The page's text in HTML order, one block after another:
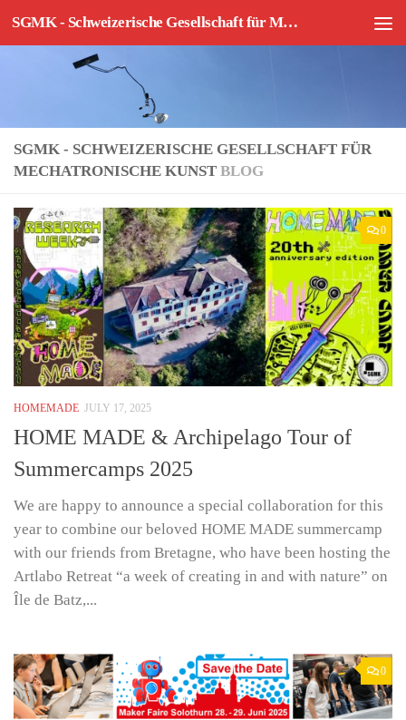
Skip to content SGMK - Schweizerische Gesellschaft für Mechatronische Kunst
SGMK - SCHWEIZERISCHE GESELLSCHAFT FÜR
MECHATRONISCHE KUNST BLOG
0
HOMEMADE JULY 17, 2025
HOME MADE & Archipelago Tour of
Summercamps 2025
We are happy to announce a special collaboration for this
year to combine our beloved HOME MADE summercamp
with our friends from Bretagne, who have been hosting the
Artlabo Retreat “a week of creating in and with nature” on
Île de Batz,...
0